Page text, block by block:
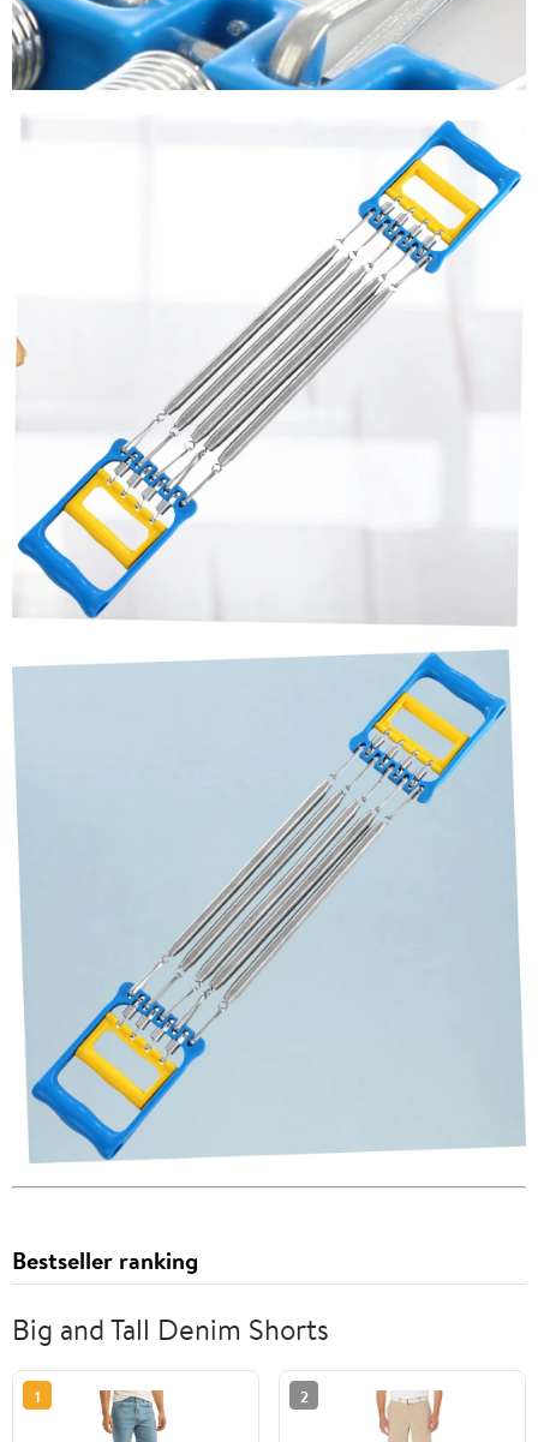
Bestseller ranking
Big and Tall Denim Shorts
1 2